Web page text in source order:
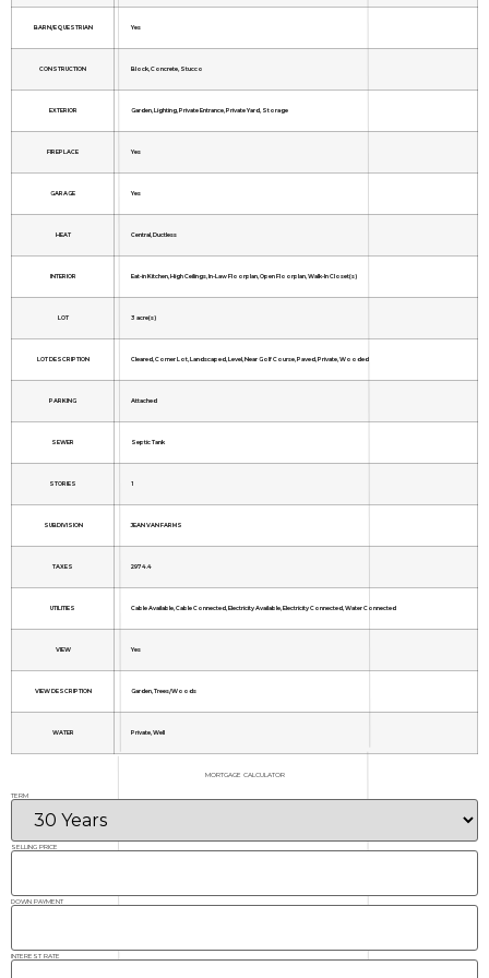
BARN/EQUESTRIAN Yes
CONSTRUCTION Block, Concrete, Stucco
EXTERIOR Garden, Lighting, Private Entrance, Private Yard, Storage
FIREPLACE Yes
GARAGE Yes
HEAT Central, Ductless
INTERIOR Eat-in Kitchen, High Ceilings, In-Law Floorplan, Open Floorplan, Walk-In Closet(s)
LOT 3 acre(s)
LOT DESCRIPTION Cleared, Corner Lot, Landscaped, Level, Near Golf Course, Paved, Private, Wooded
PARKING Attached
SEWER Septic Tank
STORIES 1
SUBDIVISION JEAN VAN FARMS
TAXES 2974.4
UTILITIES Cable Available, Cable Connected, Electricity Available, Electricity Connected, Water Connected
VIEW Yes
VIEW DESCRIPTION Garden, Trees/Woods
WATER Private, Well
MORTGAGE CALCULATOR
TERM
SELLING PRICE
DOWN PAYMENT
INTEREST RATE